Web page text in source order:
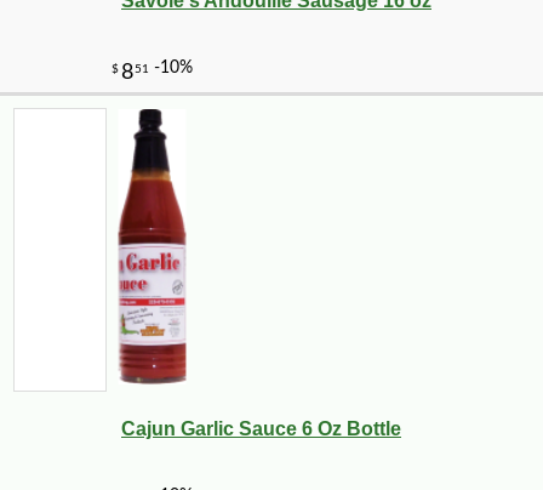
Cajun Garlic Sauce 6 Oz Bottle